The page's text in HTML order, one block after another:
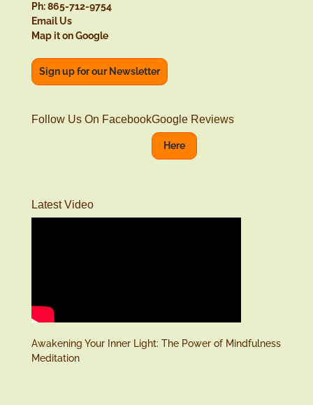
Ph: 865-712-9754
Email Us
Map it on Google
Sign up for our Newsletter
Follow Us On FacebookGoogle Reviews
Here
Latest Video
Awakening Your Inner Light: The Power of Mindfulness
Meditation